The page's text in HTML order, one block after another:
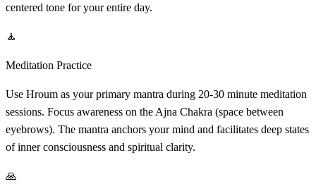
centered tone for your entire day.
🧘
Meditation Practice
Use Hroum as your primary mantra during 20-30 minute meditation
sessions. Focus awareness on the Ajna Chakra (space between
eyebrows). The mantra anchors your mind and facilitates deep states
of inner consciousness and spiritual clarity.
🙏